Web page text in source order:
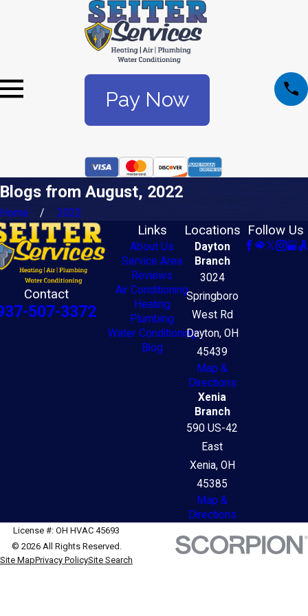
Pay Now
Blogs from August, 2022
Home 2022
Contact
507-3372
Links
About Us
Service Area
Reviews
Air Conditioning
Heating
Plumbing
Water Conditioning
Blog
Locations
Dayton
Branch
3024
Springboro
West Rd
Dayton, OH
45439
Map &
Directions
Xenia
Branch
590 US-42
East
Xenia, OH
45385
Map &
Directions
Follow Us
License #: OH HVAC 45693
© 2026 All Rights Reserved.
Site MapPrivacy PolicySite Search